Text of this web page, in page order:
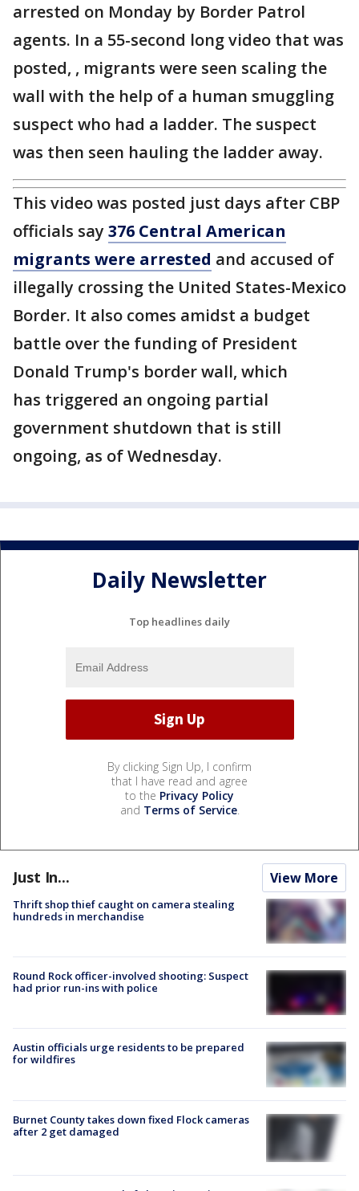
arrested on Monday by Border Patrol
agents. In a 55-second long video that was
posted, , migrants were seen scaling the
wall with the help of a human smuggling
suspect who had a ladder. The suspect
was then seen hauling the ladder away.
This video was posted just days after CBP
officials say 376 Central American
migrants were arrested and accused of
illegally crossing the United States-Mexico
Border. It also comes amidst a budget
battle over the funding of President
Donald Trump's border wall, which
has triggered an ongoing partial
government shutdown that is still
ongoing, as of Wednesday.
Daily Newsletter
Top headlines daily
By clicking Sign Up, I confirm
that I have read and agree
to the Privacy Policy
and Terms of Service.
Just In... View More
Thrift shop thief caught on camera stealing
hundreds in merchandise
Round Rock officer-involved shooting: Suspect
had prior run-ins with police
Austin officials urge residents to be prepared
for wildfires
Burnet County takes down fixed Flock cameras
after 2 get damaged